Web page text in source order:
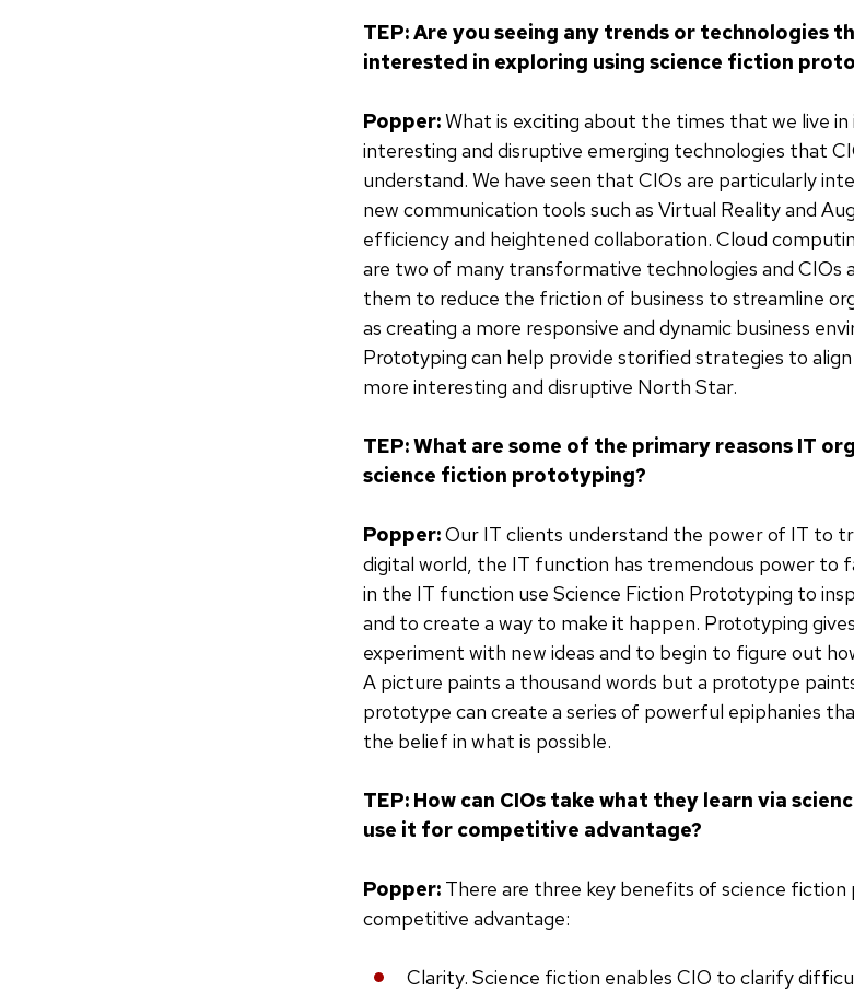
TEP: Are you seeing any trends or technologies
interested in exploring using science fiction
Popper:What is exciting about the times that we live
interesting and disruptive emerging technologies that
understand. We have seen that CIOs are particularly
new communication tools such as Virtual Reality and
efficiency and heightened collaboration. Cloud
are two of many transformative technologies and CIOs
them to reduce the friction of business to streamline
as creating a more responsive and dynamic business
Prototyping can help provide storified strategies to
more interesting and disruptive North Star.
TEP: What are some of the primary reasons IT
science fiction prototyping?
Popper:Our IT clients understand the power of IT to
digital world, the IT function has tremendous power to
in the IT function use Science Fiction Prototyping to
and to create a way to make it happen. Prototyping
experiment with new ideas and to begin to figure out
A picture paints a thousand words but a prototype
prototype can create a series of powerful epiphanies
the belief in what is possible.
TEP: How can CIOs take what they learn via
use it for competitive advantage?
Popper: There are three key benefits of science
competitive advantage:
Clarity. Science fiction enables CIO to clarify